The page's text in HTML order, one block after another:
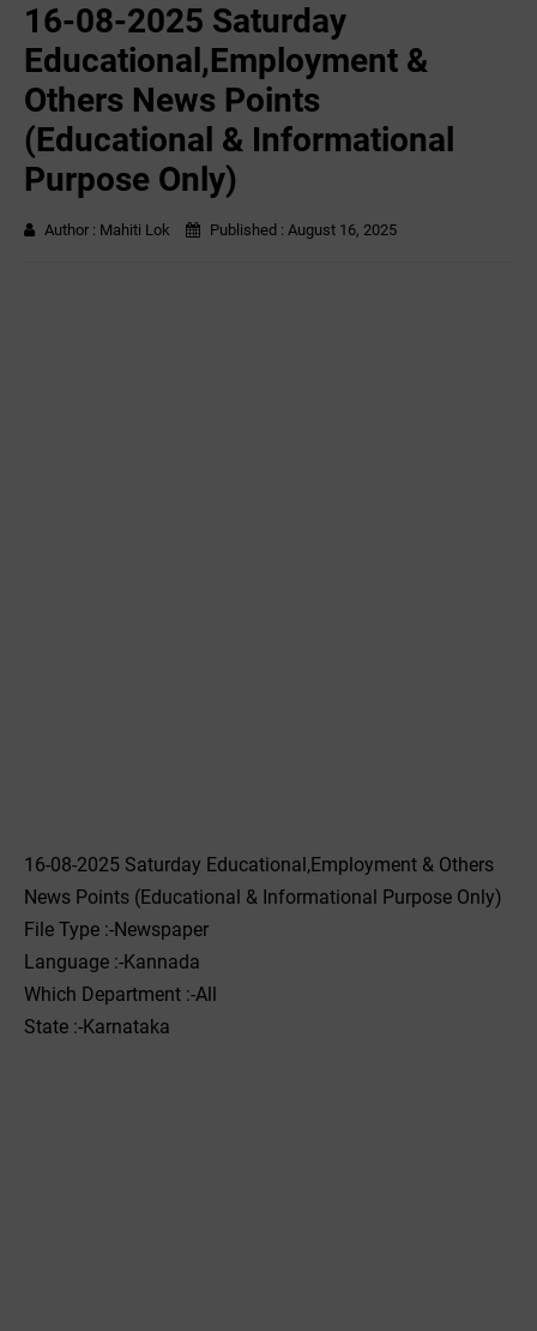
16-08-2025 Saturday
Educational,Employment &
Others News Points
(Educational & Informational
Purpose Only)
Author : Mahiti Lok Published : August 16, 2025
16-08-2025 Saturday Educational,Employment & Others
News Points (Educational & Informational Purpose Only)
File Type :-Newspaper
Language :-Kannada
Which Department :-All
State :-Karnataka